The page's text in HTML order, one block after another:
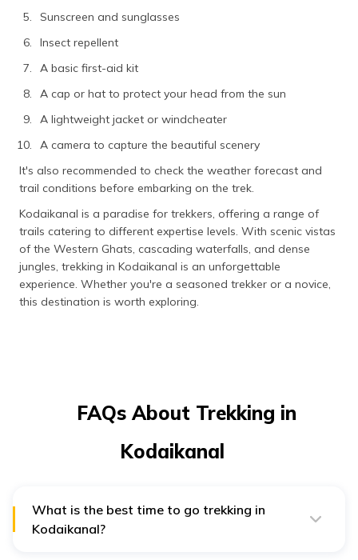
Sunscreen and sunglasses
Insect repellent
A basic first-aid kit
A cap or hat to protect your head from the sun
A lightweight jacket or windcheater
A camera to capture the beautiful scenery
It's also recommended to check the weather forecast and
trail conditions before embarking on the trek.
Kodaikanal is a paradise for trekkers, offering a range of
trails catering to different expertise levels. With scenic vistas
of the Western Ghats, cascading waterfalls, and dense
jungles, trekking in Kodaikanal is an unforgettable
experience. Whether you're a seasoned trekker or a novice,
this destination is worth exploring.
FAQs About Trekking in
Kodaikanal
What is the best time to go trekking in
Kodaikanal?